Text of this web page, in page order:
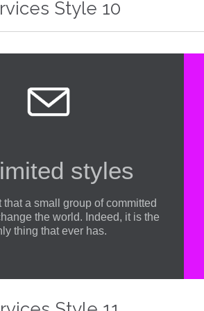
Style 10

styles
that a small group of committed
the world. Indeed, it is the
thing that ever has.